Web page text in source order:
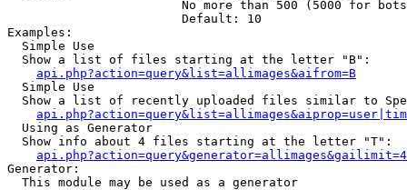
No more than 500 (5000 for
                        Default: 10
Examples:
  Simple Use
  Show a list of files starting at the letter "B":
api.php?action=query&list=allimages&aifrom=B
  Simple Use
Show a list of recently uploaded files similar to
  Using as Generator
  Show info about 4 files starting at the letter "T":
Generator:
  This module may be used as a generator